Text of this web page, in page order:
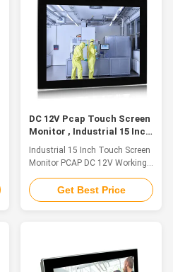
input supported 4. Embedded /
VESA mounting 5. DC12V Input,
(+9V～36V) wide voltage input
optional Specification PM-
H215WAC LCD Panel Panel Size
21.5" FHD LED Resolution 1920
x 1080 Aspect Ratio 16:9
Display Brightness 250 cd/m2
DC 12V Pcap Touch Screen
Monitor , Industrial 15 Inch
Capacitive Touch Screen
Industrial 15 Inch Touch Screen
Monitor PCAP DC 12V Working
Voltage Feature 1. Aluminum
alloy structure on the front
panel, front panel IP65
installation method: embedded
installation/VESA installation 4.
Get Best Price